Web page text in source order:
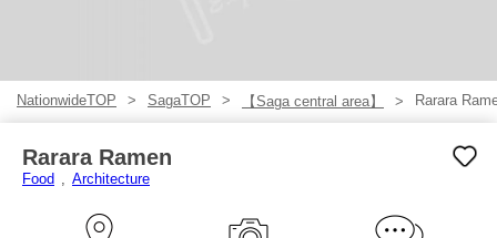
NationwideTOP SagaTOP 【Saga central area】 Rarara
Rarara Ramen
Food Architecture